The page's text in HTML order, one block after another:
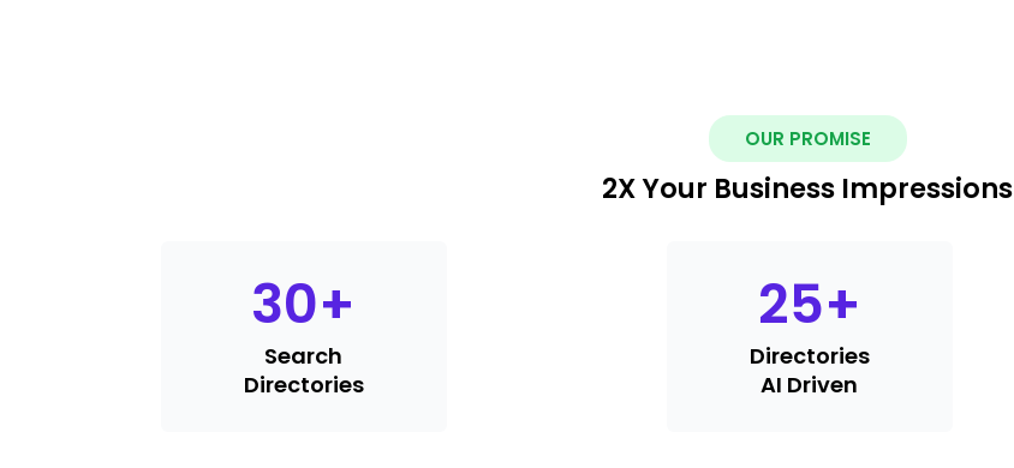
OUR PROMISE
2X Your Business Impressions
30+
Search
Directories
25+
Directories
AI Driven